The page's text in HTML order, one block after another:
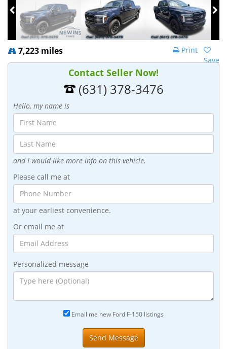
7,223 miles
Save
Print
Contact Seller Now!
(631) 378-3476
Hello, my name is
and I would like more info on this vehicle.
Please call me at
at your earliest convenience.
Or email me at
Personalized message
Email me new Ford F-150 listings